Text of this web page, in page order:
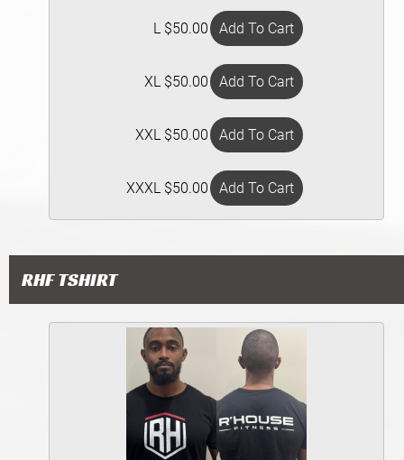
L $50.00
XL $50.00
XXL $50.00
XXXL $50.00
RHF TSHIRT